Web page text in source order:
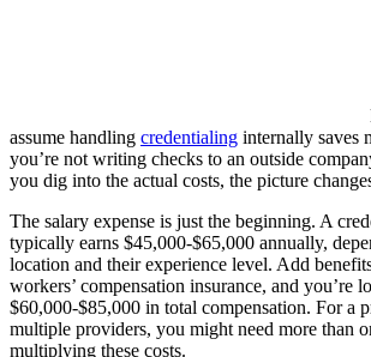
assume handling credentialing internally saves
you’re not writing checks to an outside
you dig into the actual costs, the picture
The salary expense is just the beginning. A
typically earns $45,000-$65,000 annually,
location and their experience level. Add
workers’ compensation insurance, and you’re
$60,000-$85,000 in total compensation. For a
multiple providers, you might need more than
multiplying these costs.